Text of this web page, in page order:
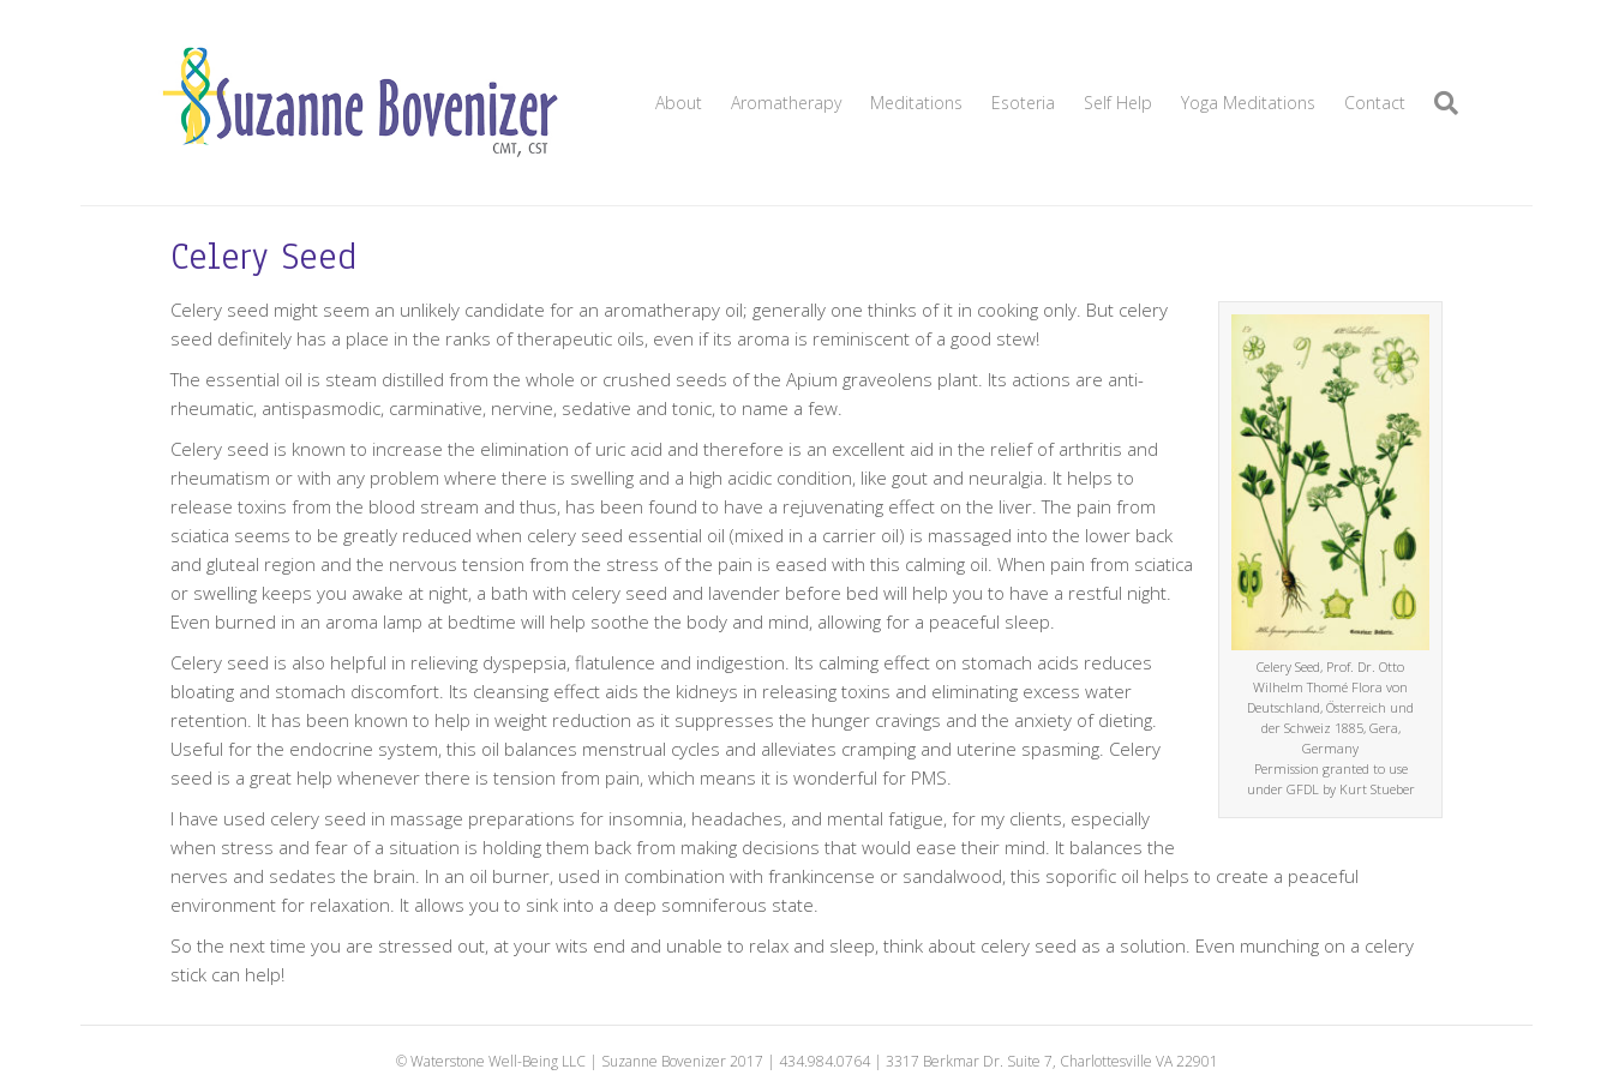
About Aromatherapy Meditations Esoteria Self Help Yoga Meditations Contact
Celery Seed
Celery Seed, Prof. Dr. Otto
Wilhelm Thomé Flora von
Deutschland, Österreich und
der Schweiz 1885, Gera,
Germany
Permission granted to use
under GFDL by Kurt Stueber
Celery seed might seem an unlikely candidate for an aromatherapy oil; generally one thinks of it in cooking only. But celery
seed definitely has a place in the ranks of therapeutic oils, even if its aroma is reminiscent of a good stew!
The essential oil is steam distilled from the whole or crushed seeds of the Apium graveolens plant. Its actions are anti-
rheumatic, antispasmodic, carminative, nervine, sedative and tonic, to name a few.
Celery seed is known to increase the elimination of uric acid and therefore is an excellent aid in the relief of arthritis and
rheumatism or with any problem where there is swelling and a high acidic condition, like gout and neuralgia. It helps to
release toxins from the blood stream and thus, has been found to have a rejuvenating effect on the liver. The pain from
sciatica seems to be greatly reduced when celery seed essential oil (mixed in a carrier oil) is massaged into the lower back
and gluteal region and the nervous tension from the stress of the pain is eased with this calming oil. When pain from sciatica
or swelling keeps you awake at night, a bath with celery seed and lavender before bed will help you to have a restful night.
Even burned in an aroma lamp at bedtime will help soothe the body and mind, allowing for a peaceful sleep.
Celery seed is also helpful in relieving dyspepsia, flatulence and indigestion. Its calming effect on stomach acids reduces
bloating and stomach discomfort. Its cleansing effect aids the kidneys in releasing toxins and eliminating excess water
retention. It has been known to help in weight reduction as it suppresses the hunger cravings and the anxiety of dieting.
Useful for the endocrine system, this oil balances menstrual cycles and alleviates cramping and uterine spasming. Celery
seed is a great help whenever there is tension from pain, which means it is wonderful for PMS.
I have used celery seed in massage preparations for insomnia, headaches, and mental fatigue, for my clients, especially
when stress and fear of a situation is holding them back from making decisions that would ease their mind. It balances the
nerves and sedates the brain. In an oil burner, used in combination with frankincense or sandalwood, this soporific oil helps to create a peaceful
environment for relaxation. It allows you to sink into a deep somniferous state.
So the next time you are stressed out, at your wits end and unable to relax and sleep, think about celery seed as a solution. Even munching on a celery
stick can help!
© Waterstone Well-Being LLC | Suzanne Bovenizer 2017 | 434.984.0764 | 3317 Berkmar Dr. Suite 7, Charlottesville VA 22901